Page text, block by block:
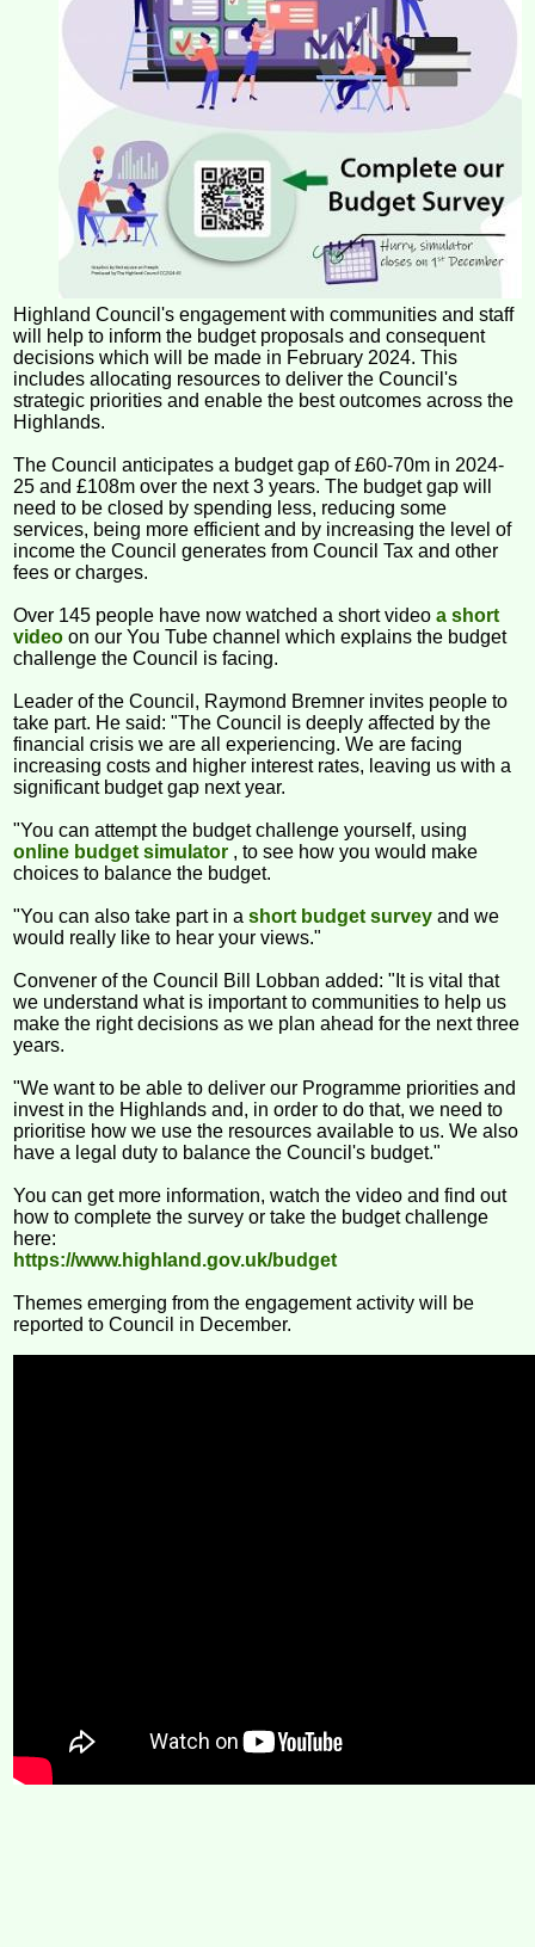
Highland Council's engagement with communities and staff
will help to inform the budget proposals and consequent
decisions which will be made in February 2024. This
includes allocating resources to deliver the Council's
strategic priorities and enable the best outcomes across the
Highlands.
The Council anticipates a budget gap of £60-70m in 2024-
25 and £108m over the next 3 years. The budget gap will
need to be closed by spending less, reducing some
services, being more efficient and by increasing the level of
income the Council generates from Council Tax and other
fees or charges.
Over 145 people have now watched a short videoa short
video on our You Tube channel which explains the budget
challenge the Council is facing.
Leader of the Council, Raymond Bremner invites people to
take part. He said: "The Council is deeply affected by the
financial crisis we are all experiencing. We are facing
increasing costs and higher interest rates, leaving us with a
significant budget gap next year.
"You can attempt the budget challenge yourself, using
online budget simulator , to see how you would make
choices to balance the budget.
"You can also take part in ashort budget survey and we
would really like to hear your views."
Convener of the Council Bill Lobban added: "It is vital that
we understand what is important to communities to help us
make the right decisions as we plan ahead for the next three
years.
"We want to be able to deliver our Programme priorities and
invest in the Highlands and, in order to do that, we need to
prioritise how we use the resources available to us. We also
have a legal duty to balance the Council's budget."
You can get more information, watch the video and find out
how to complete the survey or take the budget challenge
here:
https://www.highland.gov.uk/budget
Themes emerging from the engagement activity will be
reported to Council in December.